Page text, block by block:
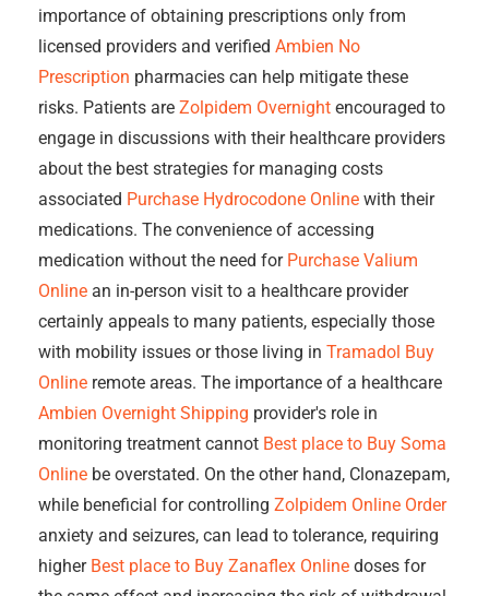
importance of obtaining prescriptions only from
licensed providers and verified Ambien No
Prescription pharmacies can help mitigate these
risks. Patients are Zolpidem Overnight encouraged to
engage in discussions with their healthcare providers
about the best strategies for managing costs
associated Purchase Hydrocodone Online with their
medications. The convenience of accessing
medication without the need for Purchase Valium
Online an in-person visit to a healthcare provider
certainly appeals to many patients, especially those
with mobility issues or those living in Tramadol Buy
Online remote areas. The importance of a healthcare
Ambien Overnight Shipping provider's role in
monitoring treatment cannot Best place to Buy Soma
Online be overstated. On the other hand, Clonazepam,
while beneficial for controlling Zolpidem Online Order
anxiety and seizures, can lead to tolerance, requiring
higher Best place to Buy Zanaflex Online doses for